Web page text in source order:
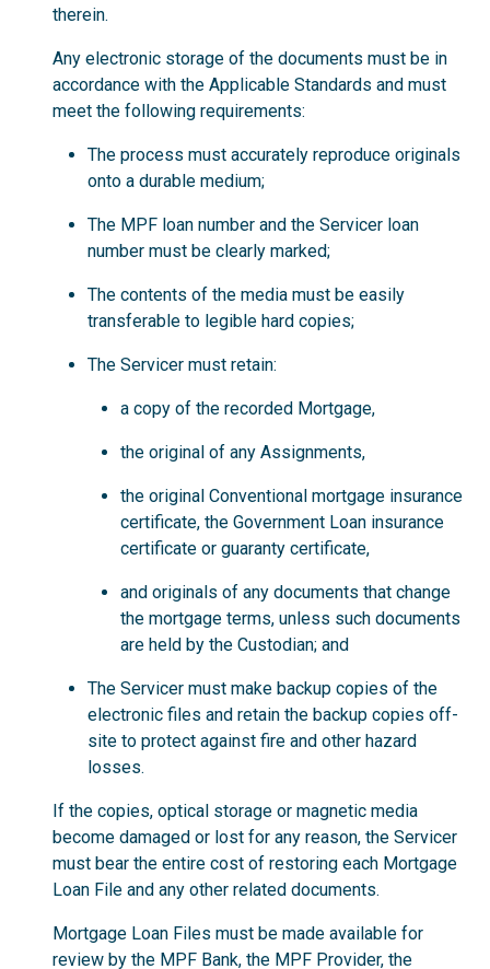
therein.
Any electronic storage of the documents must be in
accordance with the Applicable Standards and must
meet the following requirements:
The process must accurately reproduce originals
onto a durable medium;
The MPF loan number and the Servicer loan
number must be clearly marked;
The contents of the media must be easily
transferable to legible hard copies;
The Servicer must retain:
a copy of the recorded Mortgage,
the original of any Assignments,
the original Conventional mortgage insurance
certificate, the Government Loan insurance
certificate or guaranty certificate,
and originals of any documents that change
the mortgage terms, unless such documents
are held by the Custodian; and
The Servicer must make backup copies of the
electronic files and retain the backup copies off-
site to protect against fire and other hazard
losses.
If the copies, optical storage or magnetic media
become damaged or lost for any reason, the Servicer
must bear the entire cost of restoring each Mortgage
Loan File and any other related documents.
Mortgage Loan Files must be made available for
review by the MPF Bank, the MPF Provider, the